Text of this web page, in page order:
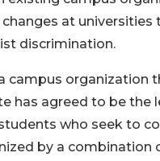
at
discrimination.
campus organization
has agreed to be the
who seek to
by a combination